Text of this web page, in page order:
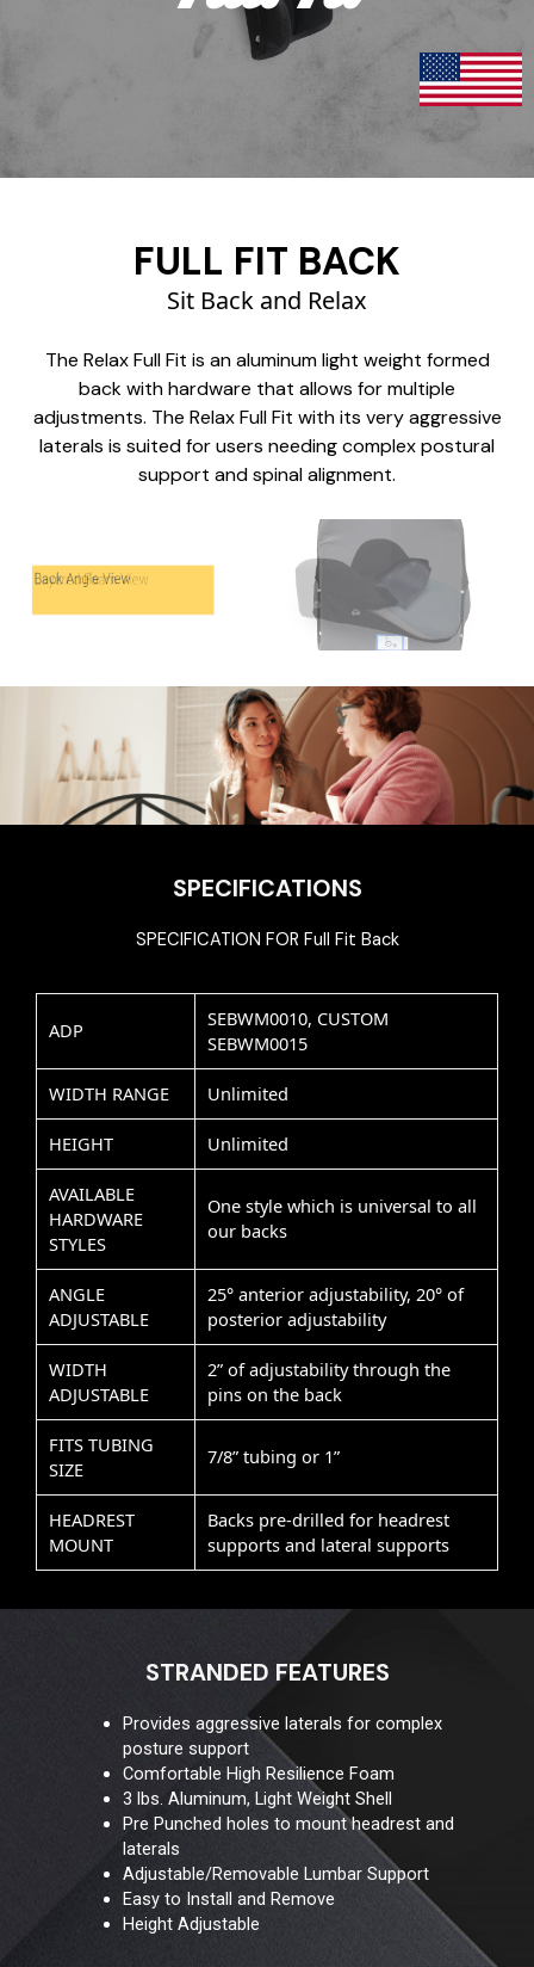
FULL FIT BACK
Sit Back and Relax
The Relax Full Fit is an aluminum light weight formed
back with hardware that allows for multiple
adjustments. The Relax Full Fit with its very aggressive
laterals is suited for users needing complex postural
support and spinal alignment.
SPECIFICATIONS
SPECIFICATION FOR Full Fit Back
ADP
SEBWM0010, CUSTOM
SEBWM0015
WIDTH RANGE Unlimited
HEIGHT Unlimited
AVAILABLE
HARDWARE
STYLES
One style which is universal to all
our backs
ANGLE
ADJUSTABLE
25° anterior adjustability, 20° of
posterior adjustability
WIDTH
ADJUSTABLE
2” of adjustability through the
pins on the back
FITS TUBING
SIZE
7/8” tubing or 1”
HEADREST
MOUNT
Backs pre-drilled for headrest
supports and lateral supports
STRANDED FEATURES
Provides aggressive laterals for complex
posture support
Comfortable High Resilience Foam
3 lbs. Aluminum, Light Weight Shell
Pre Punched holes to mount headrest and
laterals
Adjustable/Removable Lumbar Support
Easy to Install and Remove
Height Adjustable